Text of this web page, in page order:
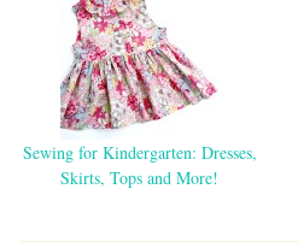
Sewing for Kindergarten: Dresses,
Skirts, Tops and More!